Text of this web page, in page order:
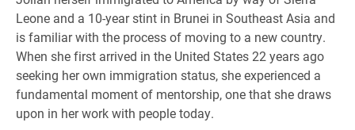
Leone and a 10-year stint in Brunei in Southeast Asia and
is familiar with the process of moving to a new country.
When she first arrived in the United States 22 years ago
seeking her own immigration status, she experienced a
fundamental moment of mentorship, one that she draws
upon in her work with people today.